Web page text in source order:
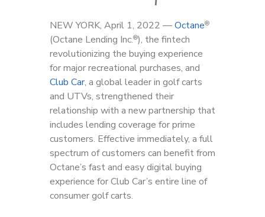
NEW YORK, April 1, 2022 —Octane®
(Octane Lending Inc.®), the fintech
revolutionizing the buying experience
for major recreational purchases, and
Club Car, a global leader in golf carts
and UTVs, strengthened their
relationship with a new partnership that
includes lending coverage for prime
customers. Effective immediately, a full
spectrum of customers can benefit from
Octane’s fast and easy digital buying
experience for Club Car’s entire line of
consumer golf carts.